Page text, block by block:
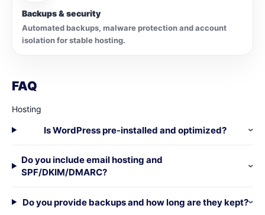
Backups & security
Automated backups, malware protection and account
isolation for stable hosting.
FAQ
Hosting
Is WordPress pre-installed and optimized?
Do you include email hosting and
SPF/DKIM/DMARC?
Do you provide backups and how long are they kept?